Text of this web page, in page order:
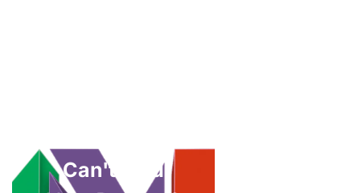
Can't Find